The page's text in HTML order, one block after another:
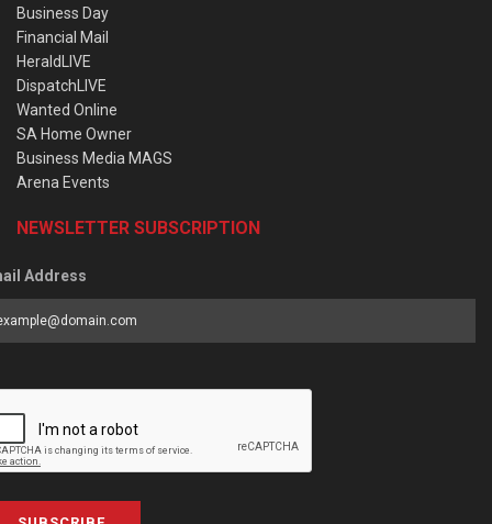
Business Day
Financial Mail
HeraldLIVE
DispatchLIVE
Wanted Online
SA Home Owner
Business Media MAGS
Arena Events
NEWSLETTER SUBSCRIPTION
Address